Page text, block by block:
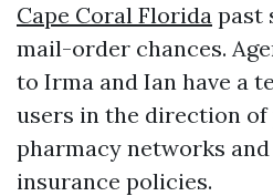
Cape Coral Florida past
mail-order chances.
to Irma and Ian have a
users in the direction
pharmacy networks
insurance policies.